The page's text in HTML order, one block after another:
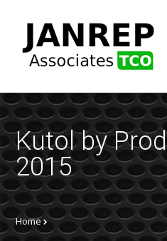
Kutol by
2015
Home